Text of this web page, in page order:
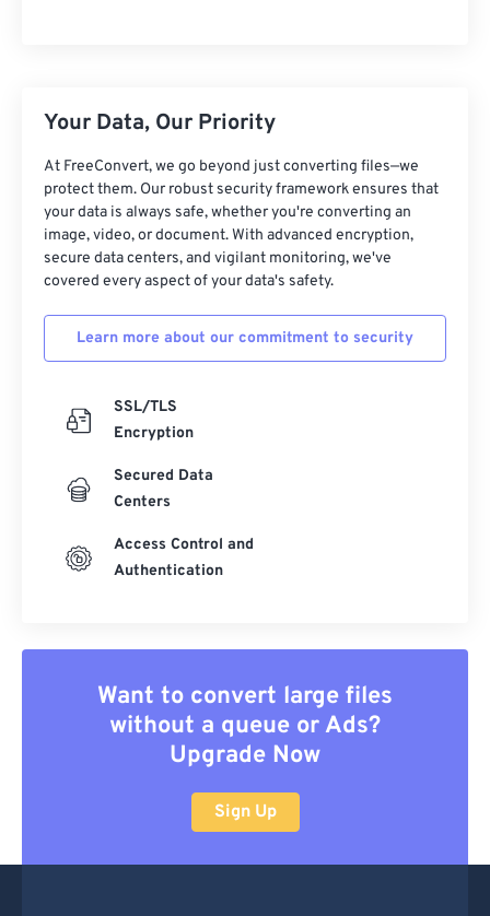
Your Data, Our Priority
At FreeConvert, we go beyond just converting files—we
protect them. Our robust security framework ensures that
your data is always safe, whether you're converting an
image, video, or document. With advanced encryption,
secure data centers, and vigilant monitoring, we've
covered every aspect of your data's safety.
Learn more about our commitment to security
SSL/TLS
Encryption
Secured Data
Centers
Access Control and
Authentication
Want to convert large files
without a queue or Ads?
Upgrade Now
Sign Up